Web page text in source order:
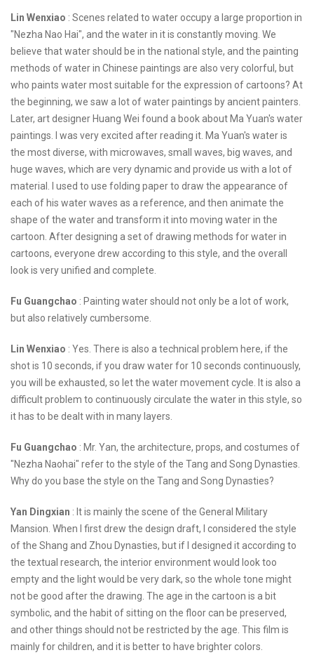
Lin Wenxiao : Scenes related to water occupy a large proportion in
"Nezha Nao Hai", and the water in it is constantly moving. We
believe that water should be in the national style, and the painting
methods of water in Chinese paintings are also very colorful, but
who paints water most suitable for the expression of cartoons? At
the beginning, we saw a lot of water paintings by ancient painters.
Later, art designer Huang Wei found a book about Ma Yuan's water
paintings. I was very excited after reading it. Ma Yuan's water is
the most diverse, with microwaves, small waves, big waves, and
huge waves, which are very dynamic and provide us with a lot of
material. I used to use folding paper to draw the appearance of
each of his water waves as a reference, and then animate the
shape of the water and transform it into moving water in the
cartoon. After designing a set of drawing methods for water in
cartoons, everyone drew according to this style, and the overall
look is very unified and complete.
Fu Guangchao : Painting water should not only be a lot of work,
but also relatively cumbersome.
Lin Wenxiao : Yes. There is also a technical problem here, if the
shot is 10 seconds, if you draw water for 10 seconds continuously,
you will be exhausted, so let the water movement cycle. It is also a
difficult problem to continuously circulate the water in this style, so
it has to be dealt with in many layers.
Fu Guangchao : Mr. Yan, the architecture, props, and costumes of
"Nezha Naohai" refer to the style of the Tang and Song Dynasties.
Why do you base the style on the Tang and Song Dynasties?
Yan Dingxian : It is mainly the scene of the General Military
Mansion. When I first drew the design draft, I considered the style
of the Shang and Zhou Dynasties, but if I designed it according to
the textual research, the interior environment would look too
empty and the light would be very dark, so the whole tone might
not be good after the drawing. The age in the cartoon is a bit
symbolic, and the habit of sitting on the floor can be preserved,
and other things should not be restricted by the age. This film is
mainly for children, and it is better to have brighter colors.